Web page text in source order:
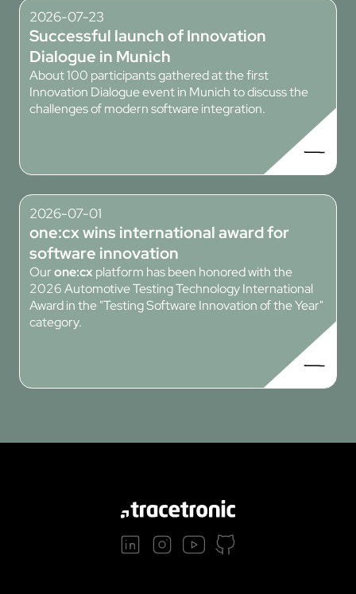
2026-07-23
Successful launch of Innovation
Dialogue in Munich
About 100 participants gathered at the first
Innovation Dialogue event in Munich to discuss the
challenges of modern software integration.
2026-07-01
one:cxwins international award for
software innovation
Ourone:cx platform has been honored with the
2026 Automotive Testing Technology International
Award in the "Testing Software Innovation of the Year"
category.